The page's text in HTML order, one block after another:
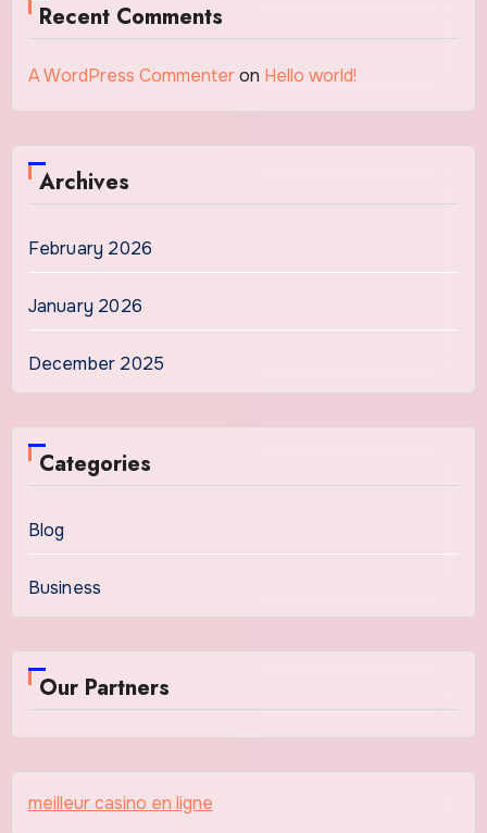
Recent Comments
A WordPress Commenteron Hello world!
Archives
February 2026
January 2026
December 2025
Categories
Blog
Business
Our Partners
meilleur casino en ligne